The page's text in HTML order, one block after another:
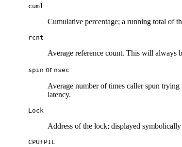
cuml
Cumulative percentage; a running total of
rcnt
Average reference count. This will always
spin or nsec
Average number of times caller spun
latency.
Lock
Address of the lock; displayed
CPU+PIL